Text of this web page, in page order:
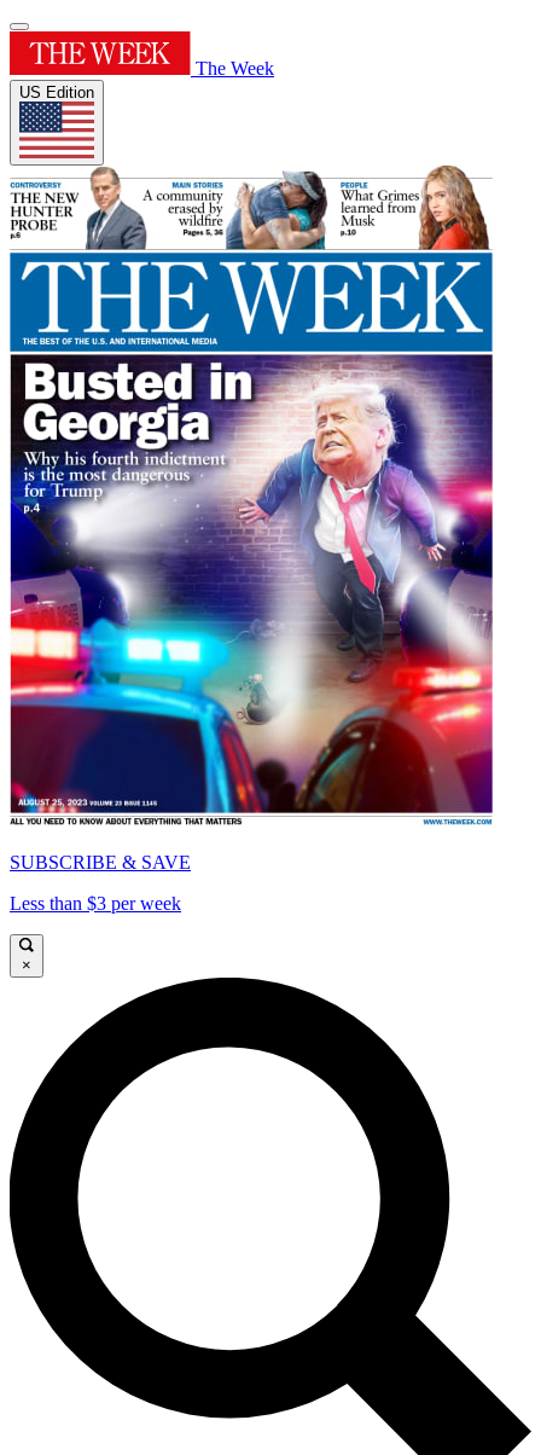
The Week
US Edition
SUBSCRIBE & SAVE
Less than $3 per week
×